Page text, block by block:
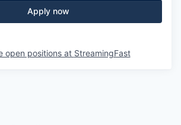
Apply now
open positions at StreamingFast